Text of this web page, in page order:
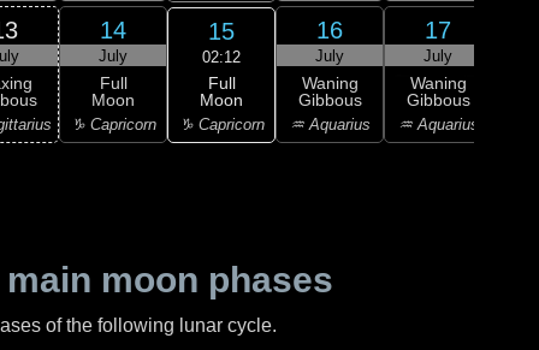
14
July
Full
Moon
♑ Capricorn
15
02:12
Full
Moon
♑ Capricorn
16
July
Waning
Gibbous
♒ Aquarius
17
July
Waning
Gibbous
♒ Aquarius
moon phases
of the following lunar cycle.